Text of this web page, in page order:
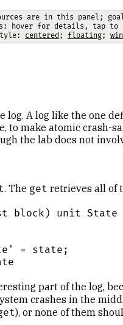
are in this panel;
hover for details, tap to
centered; floating;
A log like the one
to make atomic crash-
the lab does not
. The get retrieves all of
block) unit State
= state;
part of the log,
crashes in the
), or none of them